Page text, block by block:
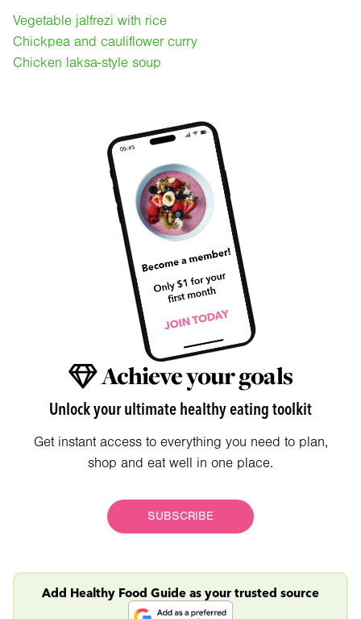
Vegetable jalfrezi with rice
Chickpea and cauliflower curry
Chicken laksa-style soup
Achieve your goals
Unlock your ultimate healthy eating toolkit
Get instant access to everything you need to plan,
shop and eat well in one place.
SUBSCRIBE
Add Healthy Food Guide as your trusted source